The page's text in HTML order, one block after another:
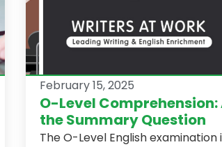
February 15, 2025
O-Level
the Summary Question
The O-Level English examination